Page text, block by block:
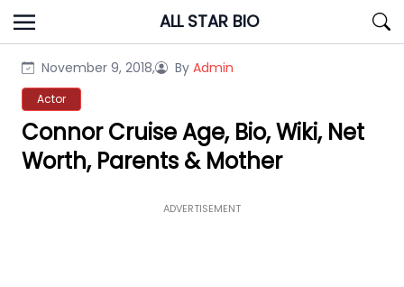
Skip
to
ALL STAR BIO
November 9, 2018, By Admin
Actor
Connor Cruise Age, Bio, Wiki, Net
Worth, Parents & Mother
ADVERTISEMENT